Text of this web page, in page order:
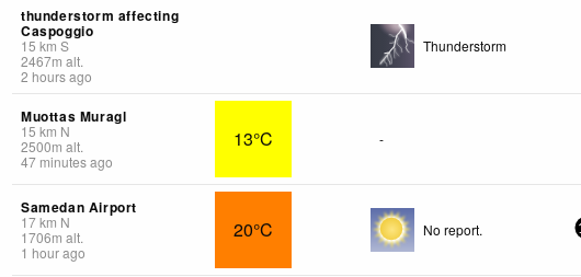
thunderstorm affecting
Caspoggio
15 km S
2467m alt.
2 hours ago
Thunderstorm
Muottas Muragl
15 km N
2500m alt.
47 minutes ago
13°C -
Samedan Airport
17km N
1706m alt.
1 hour ago
20°C No report.